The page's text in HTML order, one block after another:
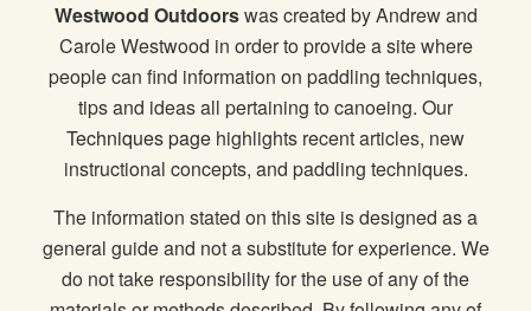
Westwood Outdoorswas created by Andrew and
Carole Westwood in order to provide a site where
people can find information on paddling techniques,
tips and ideas all pertaining to canoeing. Our
Techniques page highlights recent articles, new
instructional concepts, and paddling techniques.
The information stated on this site is designed as a
general guide and not a substitute for experience. We
do not take responsibility for the use of any of the